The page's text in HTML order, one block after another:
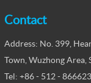
Contact
Address: No. 399,
Town, Wuzhong Area,
Tel: +86 - 512 -